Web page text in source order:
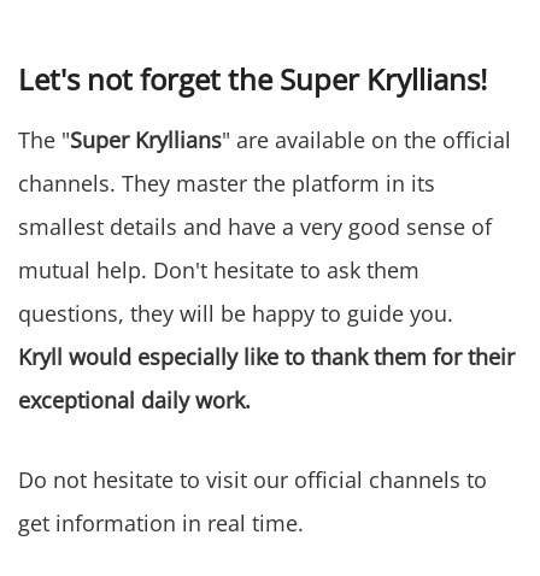
Let's not forget the Super Kryllians!
The "Super Kryllians" are available on the official
channels. They master the platform in its
smallest details and have a very good sense of
mutual help. Don't hesitate to ask them
questions, they will be happy to guide you.
Kryll would especially like to thank them for their
exceptional daily work.
Do not hesitate to visit our official channels to
get information in real time.